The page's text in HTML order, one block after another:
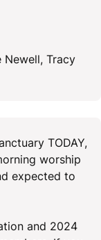
Newell, Tracy
TODAY,
worship
expected to
and 2024